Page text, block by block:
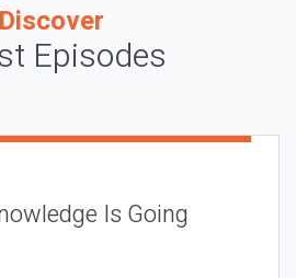
Discover
Episodes
Is Going